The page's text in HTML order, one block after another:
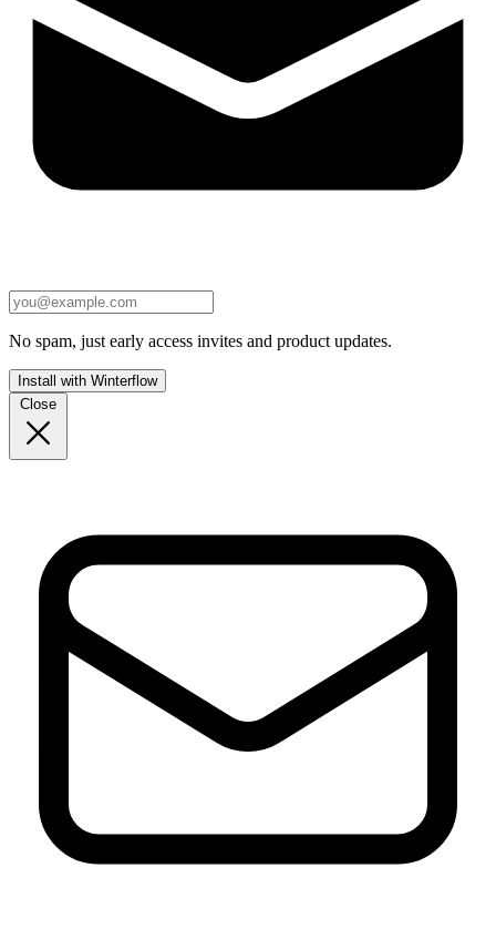
No spam, just early access invites and product updates.
Install with Winterflow
Close